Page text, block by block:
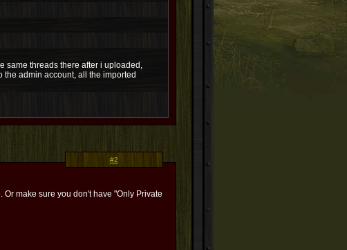
same threads there after i uploaded,
the admin account, all the imported
#2
make sure you don't have "Only Private